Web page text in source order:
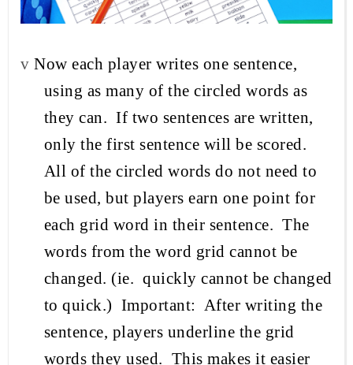
v Now each player writes one sentence,
using as many ofthecircled words as
they can. If two sentences are written,
only the first sentence will be scored.
All of the circled words do not need to
be used, but players earn one point for
each grid word in their sentence. The
words from the word grid cannot be
changed. (ie. quickly cannot be changed
to quick.) Important: After writing the
sentence, players underline the grid
words they used. This makes it easier